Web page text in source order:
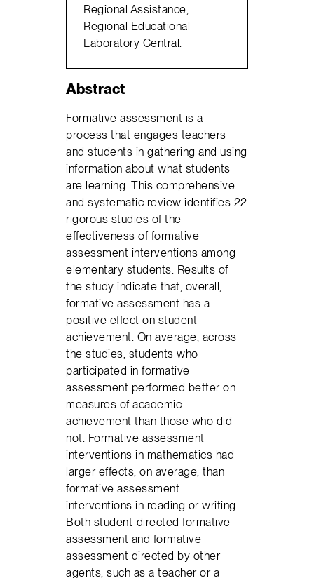
Regional Assistance,
Regional Educational
Laboratory Central.
Abstract
Formative assessment is a
process that engages teachers
and students in gathering and using
information about what students
are learning. This comprehensive
and systematic review identifies 22
rigorous studies of the
effectiveness of formative
assessment interventions among
elementary students. Results of
the study indicate that, overall,
formative assessment has a
positive effect on student
achievement. On average, across
the studies, students who
participated in formative
assessment performed better on
measures of academic
achievement than those who did
not. Formative assessment
interventions in mathematics had
larger effects, on average, than
formative assessment
interventions in reading or writing.
Both student-directed formative
assessment and formative
assessment directed by other
agents, such as a teacher or a